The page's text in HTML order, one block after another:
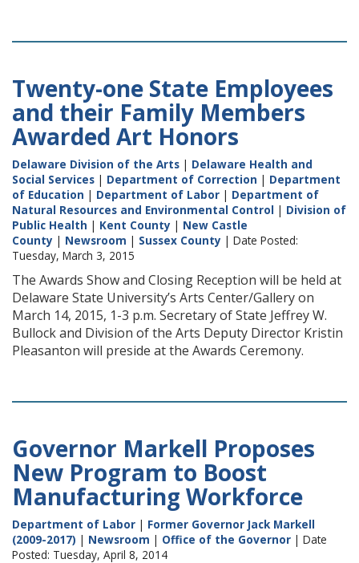
Twenty-one State Employees
and their Family Members
Awarded Art Honors
Delaware Division of the Arts | Delaware Health and
Social Services | Department of Correction | Department
of Education | Department of Labor | Department of
Natural Resources and Environmental Control | Division of
Public Health | Kent County | New Castle
County | Newsroom | Sussex County | Date Posted:
Tuesday, March 3, 2015
The Awards Show and Closing Reception will be held at
Delaware State University’s Arts Center/Gallery on
March 14, 2015, 1-3 p.m. Secretary of State Jeffrey W.
Bullock and Division of the Arts Deputy Director Kristin
Pleasanton will preside at the Awards Ceremony.
Governor Markell Proposes
New Program to Boost
Manufacturing Workforce
Department of Labor | Former Governor Jack Markell
(2009-2017) | Newsroom | Office of the Governor | Date
Posted: Tuesday, April 8, 2014